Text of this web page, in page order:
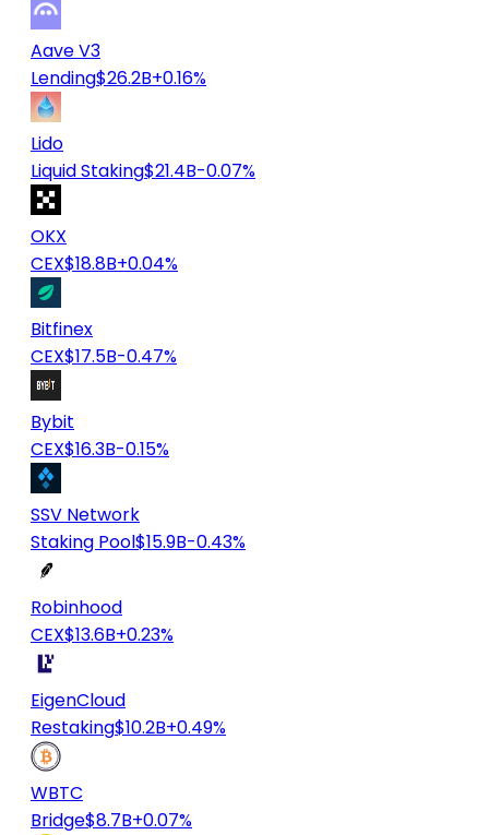
Aave V3
Lending$26.2B+0.16%
Lido
Liquid Staking$21.4B-0.07%
OKX
CEX$18.8B+0.04%
Bitfinex
CEX$17.5B-0.47%
Bybit
CEX$16.3B-0.15%
SSV Network
Staking Pool$15.9B-0.43%
Robinhood
CEX$13.6B+0.23%
EigenCloud
Restaking$10.2B+0.49%
WBTC
Bridge$8.7B+0.07%